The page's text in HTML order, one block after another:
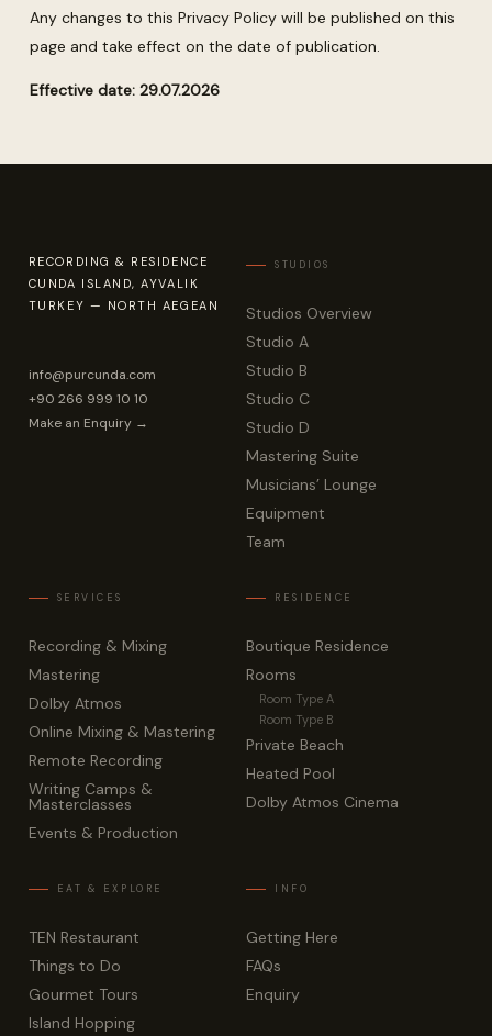
Any changes to this Privacy Policy will be published on this
page and take effect on the date of publication.
Effective date: 29.07.2026
RECORDING & RESIDENCE
CUNDA ISLAND, AYVALIK
TURKEY — NORTH AEGEAN
info@purcunda.com
+90 266 999 10 10
Make an Enquiry →
Studios Overview
Studio A
Studio B
Studio C
Studio D
Mastering Suite
Musicians’ Lounge
Equipment
Team
Recording & Mixing
Mastering
Dolby Atmos
Online Mixing & Mastering
Remote Recording
Writing Camps &
Masterclasses
Events & Production
Boutique Residence
Rooms
Room Type A
Room Type B
Private Beach
Heated Pool
Dolby Atmos Cinema
TEN Restaurant
Things to Do
Gourmet Tours
Island Hopping
Getting Here
FAQs
Enquiry